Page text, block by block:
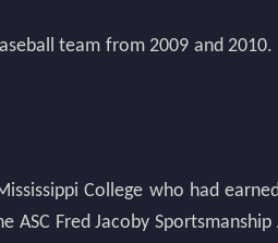
team from 2009 and
College who had
Fred Jacoby